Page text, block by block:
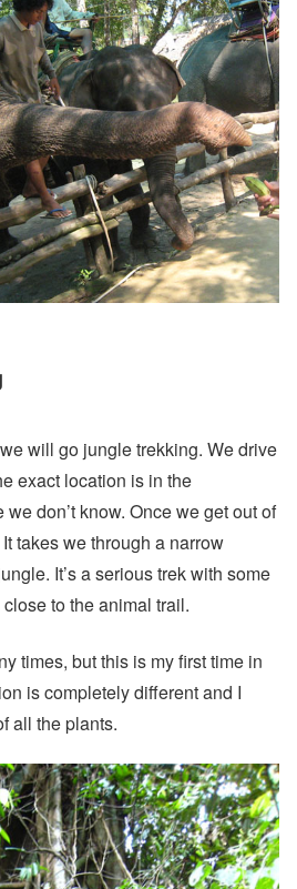
will go jungle trekking. We drive
exact location is in the
don’t know. Once we get out of
takes we through a narrow
It’s a serious trek with some
to the animal trail.
times, but this is my first time in
is completely different and I
all the plants.